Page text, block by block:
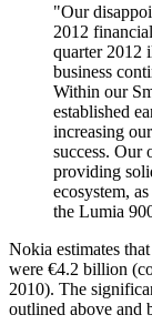
"Our
2012
quarter 2012
business
Within our
established
increasing
success. Our
providing
ecosystem,
the Lumia
Nokia estimates
were €4.2 billion
2010). The
outlined above and